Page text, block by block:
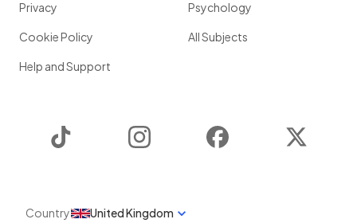
Privacy
Cookie Policy
Help and Support
Psychology
All Subjects
Instagram Facebook
Country United Kingdom